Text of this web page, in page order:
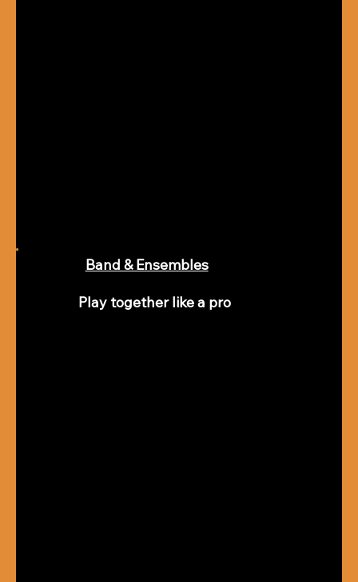
Band & Ensembles
Play together like a pro